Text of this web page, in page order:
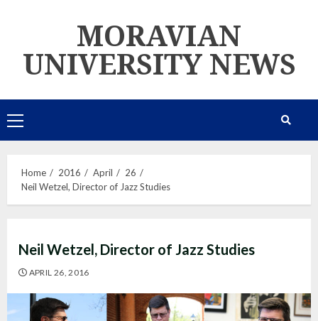
MORAVIAN
UNIVERSITY NEWS
Primary
Menu
Home 2016 April
26
Neil Wetzel, Director of Jazz Studies
Neil Wetzel, Director of Jazz Studies
APRIL 26, 2016